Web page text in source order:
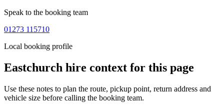
Speak to the booking team
01273 115710
Local booking profile
Eastchurch hire context for this page
Use these notes to plan the route, pickup point, return address and
vehicle size before calling the booking team.